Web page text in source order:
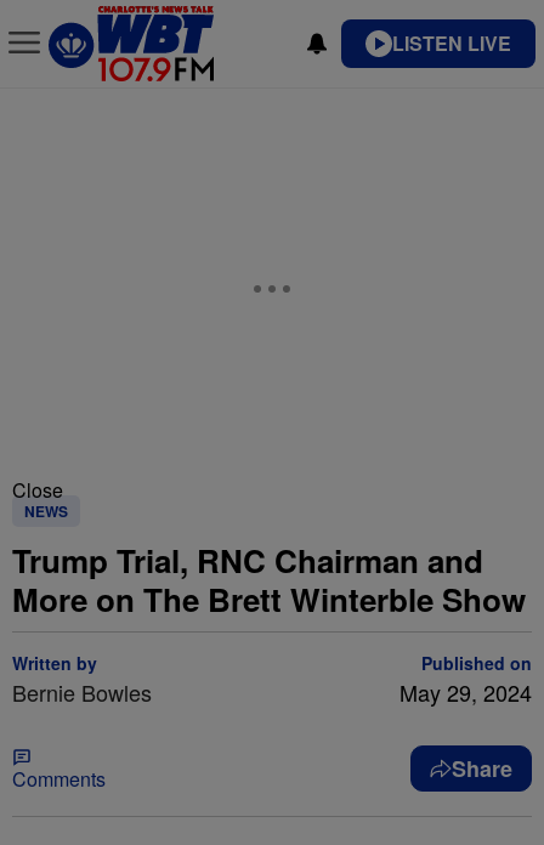
LISTEN LIVE
Close
NEWS
Trump Trial, RNC Chairman and
More on The Brett Winterble Show
Written by
Bernie Bowles
Published on
May 29, 2024
Comments Share